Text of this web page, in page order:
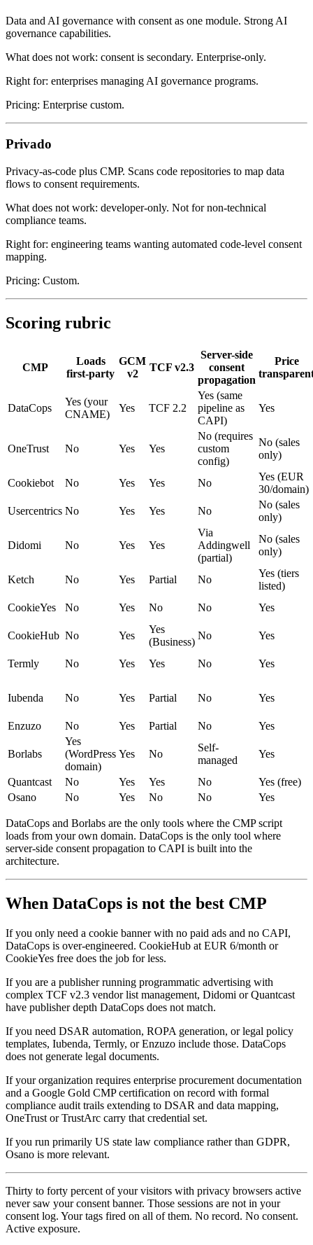
Data and AI governance with consent as one module. Strong AI
governance capabilities.
What does not work: consent is secondary. Enterprise-only.
Right for: enterprises managing AI governance programs.
Pricing: Enterprise custom.
Privado
Privacy-as-code plus CMP. Scans code repositories to map data
flows to consent requirements.
What does not work: developer-only. Not for non-technical
compliance teams.
Right for: engineering teams wanting automated code-level consent
mapping.
Pricing: Custom.
Scoring rubric
CMP
Loads
first-party
GCM
v2
TCF v2.3
Server-side
consent
propagation
Price
DataCops
Yes (your
CNAME)
Yes TCF 2.2
Yes (same
pipeline as
CAPI)
Yes
OneTrust No Yes Yes
No (requires
custom
config)
No (sales
only)
Cookiebot No Yes Yes No
Yes (EUR
30/domain)
Usercentrics No Yes Yes No
No (sales
only)
Didomi No Yes Yes
Via
Addingwell
(partial)
No (sales
only)
Ketch No Yes Partial No
Yes (tiers
listed)
CookieYes
No Yes No No Yes
CookieHub No Yes
Yes
(Business)
No Yes
Termly No Yes Yes No Yes
Iubenda No Yes Partial No Yes
Enzuzo No Yes Partial No Yes
Borlabs
Yes
(WordPress
domain)
Yes No
Self-
managed
Yes
Quantcast No Yes Yes No
Yes (free)
Osano
No Yes No No Yes
DataCops and Borlabs are the only tools where the CMP script
loads from your own domain. DataCops is the only tool where
server-side consent propagation to CAPI is built into the
architecture.
When DataCops is not the best CMP
If you only need a cookie banner with no paid ads and no CAPI,
DataCops is over-engineered. CookieHub at EUR 6/month or
CookieYes free does the job for less.
If you are a publisher running programmatic advertising with
complex TCF v2.3 vendor list management, Didomi or Quantcast
have publisher depth DataCops does not match.
If you need DSAR automation, ROPA generation, or legal policy
templates, Iubenda, Termly, or Enzuzo include those. DataCops
does not generate legal documents.
If your organization requires enterprise procurement documentation
and a Google Gold CMP certification on record with formal
compliance audit trails extending to DSAR and data mapping,
OneTrust or TrustArc carry that credential set.
If you run primarily US state law compliance rather than GDPR,
Osano is more relevant.
Thirty to forty percent of your visitors with privacy browsers active
never saw your consent banner. Those sessions are not in your
consent log. Your tags fired on all of them. No record. No consent.
Active exposure.